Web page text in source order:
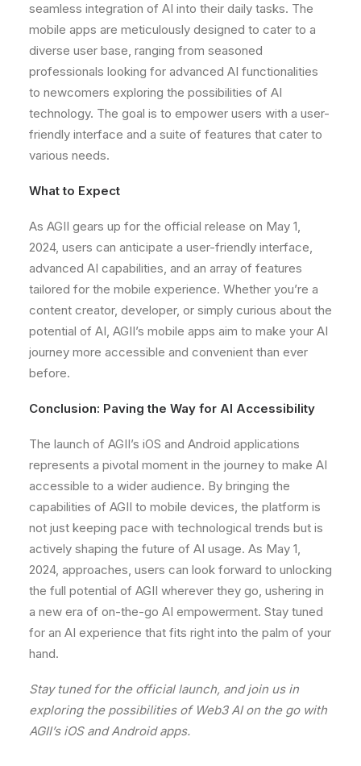
seamless integration of AI into their daily tasks. The
mobile apps are meticulously designed to cater to a
diverse user base, ranging from seasoned
professionals looking for advanced AI functionalities
to newcomers exploring the possibilities of AI
technology. The goal is to empower users with a user-
friendly interface and a suite of features that cater to
various needs.
What to Expect
As AGII gears up for the official release on May 1,
2024, users can anticipate a user-friendly interface,
advanced AI capabilities, and an array of features
tailored for the mobile experience. Whether you’re a
content creator, developer, or simply curious about the
potential of AI, AGII’s mobile apps aim to make your AI
journey more accessible and convenient than ever
before.
Conclusion: Paving the Way for AI Accessibility
The launch of AGII’s iOS and Android applications
represents a pivotal moment in the journey to make AI
accessible to a wider audience. By bringing the
capabilities of AGII to mobile devices, the platform is
not just keeping pace with technological trends but is
actively shaping the future of AI usage. As May 1,
2024, approaches, users can look forward to unlocking
the full potential of AGII wherever they go, ushering in
a new era of on-the-go AI empowerment. Stay tuned
for an AI experience that fits right into the palm of your
hand.
Stay tuned for the official launch, and join us in
exploring the possibilities of Web3 AI on the go with
AGII’s iOS and Android apps.